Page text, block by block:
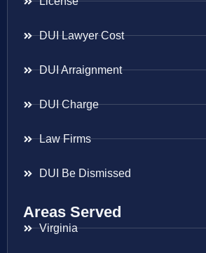
DUI Lawyer Cost
DUI Arraignment
DUI Charge
Law Firms
DUI Be Dismissed
Areas Served
Virginia